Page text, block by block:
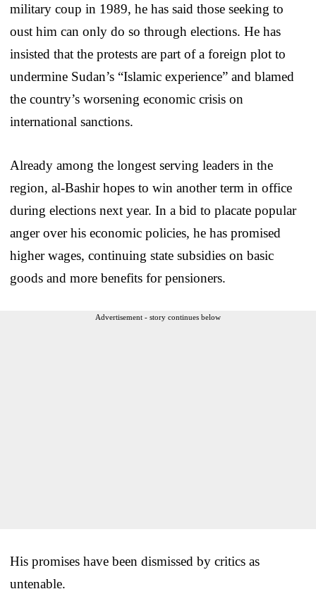
military coup in 1989, he has said those seeking to
oust him can only do so through elections. He has
insisted that the protests are part of a foreign plot to
undermine Sudan’s “Islamic experience” and blamed
the country’s worsening economic crisis on
international sanctions.
Already among the longest serving leaders in the
region, al-Bashir hopes to win another term in office
during elections next year. In a bid to placate popular
anger over his economic policies, he has promised
higher wages, continuing state subsidies on basic
goods and more benefits for pensioners.
Advertisement - story continues below
His promises have been dismissed by critics as
untenable.